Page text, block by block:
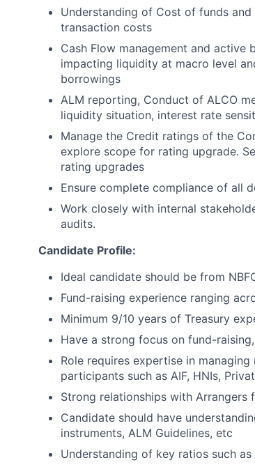
Understanding of Cost of funds
transaction costs
Cash Flow management and
impacting liquidity at macro level
borrowings
ALM reporting, Conduct of ALCO
liquidity situation, interest rate
Manage the Credit ratings of the
explore scope for rating upgrade.
rating upgrades
Ensure complete compliance of all
Work closely with internal
audits.
Candidate Profile:
Ideal candidate should be from
Fund-raising experience ranging
Minimum 9/10 years of Treasury
Have a strong focus on fund-
Role requires expertise in
participants such as AIF, HNIs,
Strong relationships with Arrangers
Candidate should have
instruments, ALM Guidelines, etc
Understanding of key ratios such